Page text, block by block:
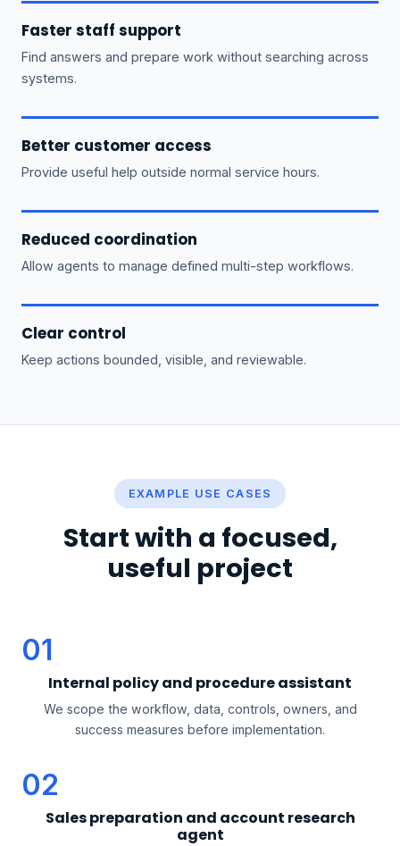
Faster staff support
Find answers and prepare work without searching across
systems.
Better customer access
Provide useful help outside normal service hours.
Reduced coordination
Allow agents to manage defined multi-step workflows.
Clear control
Keep actions bounded, visible, and reviewable.
EXAMPLE USE CASES
Start with a focused,
useful project
01
Internal policy and procedure assistant
We scope the workflow, data, controls, owners, and
success measures before implementation.
02
Sales preparation and account research
agent